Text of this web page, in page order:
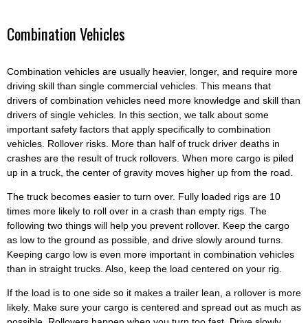
Combination Vehicles
Combination vehicles are usually heavier, longer, and require more
driving skill than single commercial vehicles. This means that
drivers of combination vehicles need more knowledge and skill than
drivers of single vehicles. In this section, we talk about some
important safety factors that apply specifically to combination
vehicles. Rollover risks. More than half of truck driver deaths in
crashes are the result of truck rollovers. When more cargo is piled
up in a truck, the center of gravity moves higher up from the road.
The truck becomes easier to turn over. Fully loaded rigs are 10
times more likely to roll over in a crash than empty rigs. The
following two things will help you prevent rollover. Keep the cargo
as low to the ground as possible, and drive slowly around turns.
Keeping cargo low is even more important in combination vehicles
than in straight trucks. Also, keep the load centered on your rig.
If the load is to one side so it makes a trailer lean, a rollover is more
likely. Make sure your cargo is centered and spread out as much as